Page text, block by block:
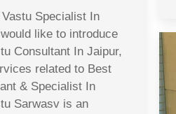
Specialist In
like to introduce
Consultant In Jaipur,
related to Best
& Specialist In
Sarwasv is an